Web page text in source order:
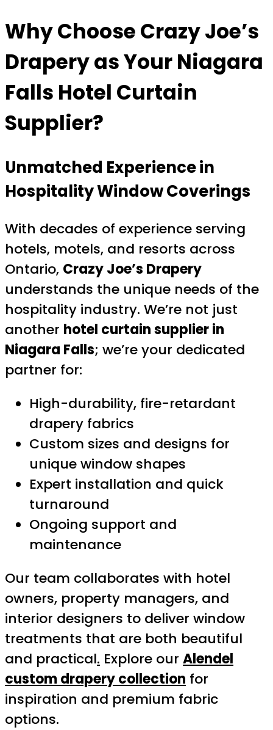
Why Choose Crazy Joe’s
Drapery as Your Niagara
Falls Hotel Curtain
Supplier?
Unmatched Experience in
Hospitality Window Coverings
With decades of experience serving
hotels, motels, and resorts across
Ontario, Crazy Joe’s Drapery
understands the unique needs of the
hospitality industry. We’re not just
another hotel curtain supplier in
Niagara Falls; we’re your dedicated
partner for:
High-durability, fire-retardant
drapery fabrics
Custom sizes and designs for
unique window shapes
Expert installation and quick
turnaround
Ongoing support and
maintenance
Our team collaborates with hotel
owners, property managers, and
interior designers to deliver window
treatments that are both beautiful
and practical. Explore our Alendel
custom drapery collection for
inspiration and premium fabric
options.